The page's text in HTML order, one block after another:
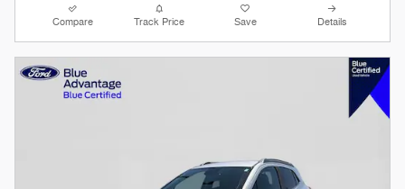
Compare Track Price Save Details